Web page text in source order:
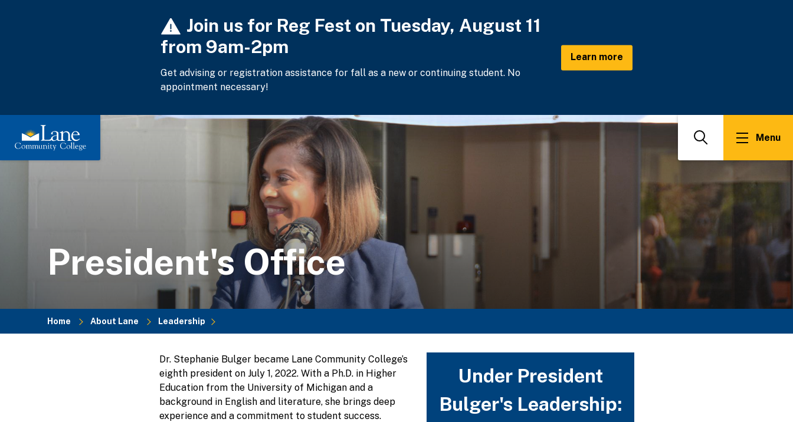
Join us for Reg Fest on Tuesday, August 11
from 9am-2pm
Get advising or registration assistance for fall as a new or continuing student. No
appointment necessary!
Learn more
Search Menu
President's Office
Breadcrumb
Home About Lane Leadership
Under President
Bulger's Leadership:
Dr. Stephanie Bulger became Lane Community College’s
eighth president on July 1, 2022. With a Ph.D. in Higher
Education from the University of Michigan and a
background in English and literature, she brings deep
experience and a commitment to student success.